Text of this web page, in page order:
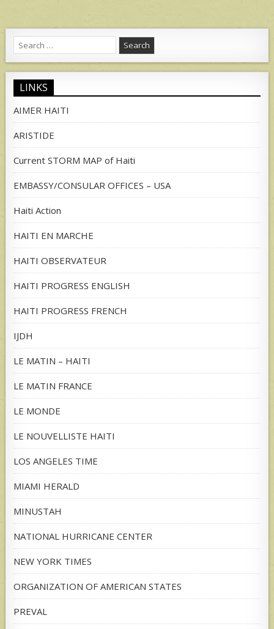
Search
for:
LINKS
AIMER HAITI
ARISTIDE
Current STORM MAP of Haiti
EMBASSY/CONSULAR OFFICES – USA
Haiti Action
HAITI EN MARCHE
HAITI OBSERVATEUR
HAITI PROGRESS ENGLISH
HAITI PROGRESS FRENCH
IJDH
LE MATIN – HAITI
LE MATIN FRANCE
LE MONDE
LE NOUVELLISTE HAITI
LOS ANGELES TIME
MIAMI HERALD
MINUSTAH
NATIONAL HURRICANE CENTER
NEW YORK TIMES
ORGANIZATION OF AMERICAN STATES
PREVAL